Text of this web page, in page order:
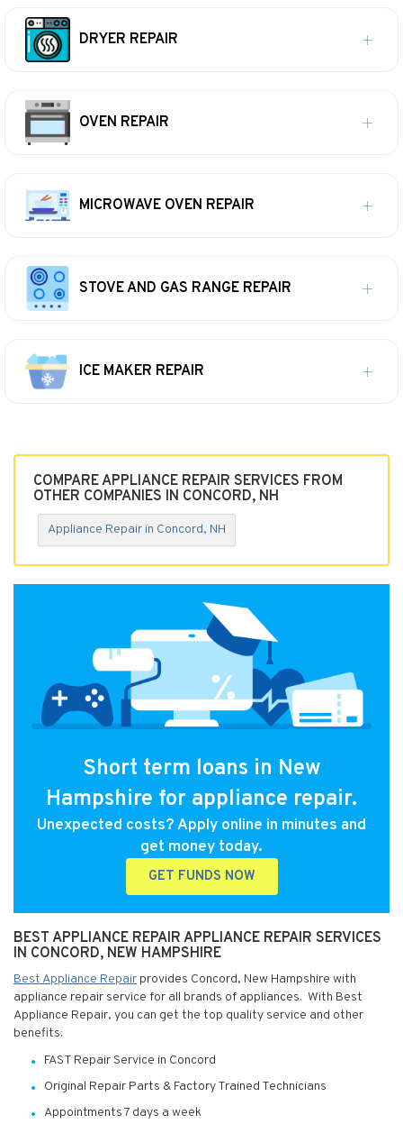
DRYER REPAIR
OVEN REPAIR
MICROWAVE OVEN REPAIR
STOVE AND GAS RANGE REPAIR
ICE MAKER REPAIR
COMPARE APPLIANCE REPAIR SERVICES FROM
OTHER COMPANIES IN CONCORD, NH
Appliance Repair in Concord, NH
Short term loans in New
Hampshire for appliance repair.
Unexpected costs? Apply online in minutes and
get money today.
GET FUNDS NOW
BEST APPLIANCE REPAIR APPLIANCE REPAIR SERVICES
IN CONCORD, NEW HAMPSHIRE
Best Appliance Repair provides Concord, New Hampshire with
appliance repair service for all brands of appliances. With Best
Appliance Repair, you can get the top quality service and other
benefits:
FAST Repair Service in Concord
Original Repair Parts & Factory Trained Technicians
Appointments 7 days a week